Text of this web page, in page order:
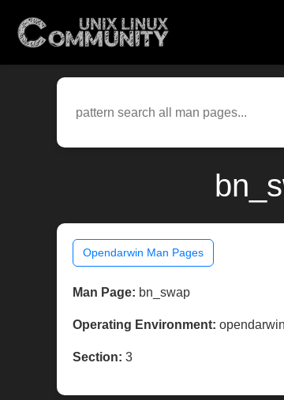
Opendarwin Man Pages
Man Page: bn_swap
Operating Environment: opendarwin
Section: 3